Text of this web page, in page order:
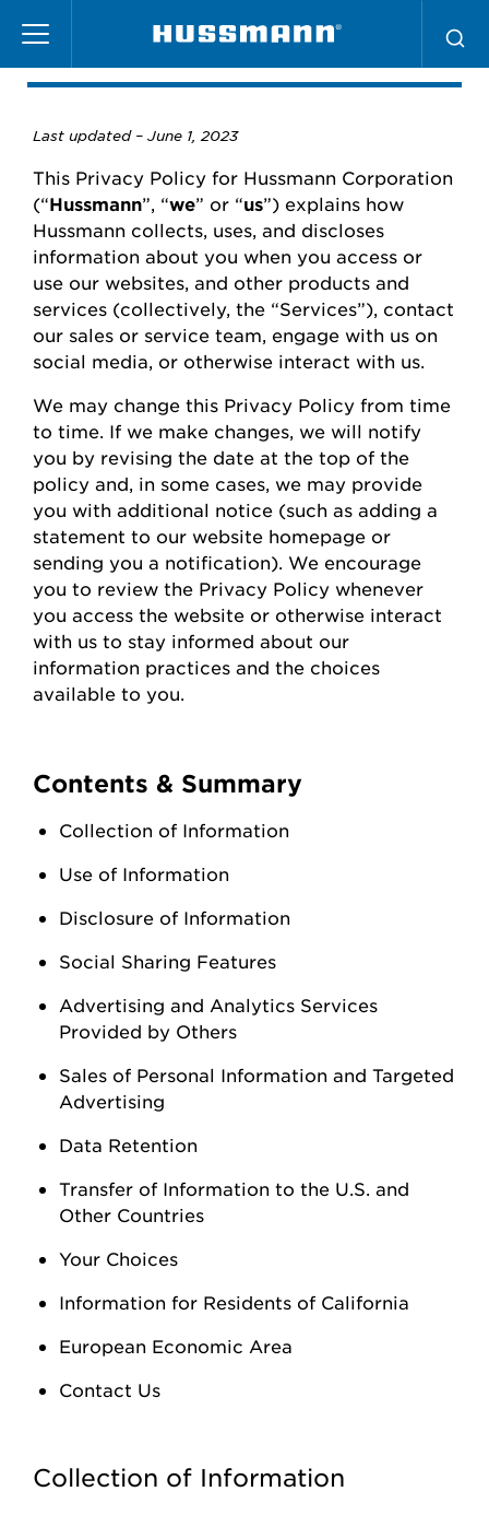
main
content
Privacy Policy
Last updated – June 1, 2023
This Privacy Policy for Hussmann Corporation
(“Hussmann”, “we” or “us”) explains how
Hussmann collects, uses, and discloses
information about you when you access or
use our websites and other products and
services (collectively, the “Services”), contact
our sales or service team, engage with us on
social media, or otherwise interact with us.
We may change this Privacy Policy from time
to time. If we make changes, we will notify
you by revising the date at the top of the
policy and, in some cases, we may provide
you with additional notice (such as adding a
statement to our website homepage or
sending you a notification). We encourage
you to review the Privacy Policy whenever
you access the website or otherwise interact
with us to stay informed about our
information practices and the choices
available to you.
Contents & Summary
Collection of Information
Use of Information
Disclosure of Information
Social Sharing Features
Advertising and Analytics Services
Provided by Others
Sales of Personal Information and Targeted
Advertising
Data Retention
Transfer of Information to the U.S. and
Other Countries
Your Choices
Information for Residents of California
European Economic Area
Contact Us
Collection of Information